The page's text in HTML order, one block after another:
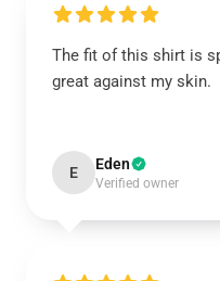
The fit of this shirt is
great against my skin.
E Eden
Verified owner